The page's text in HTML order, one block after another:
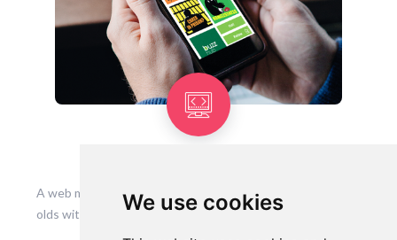
We use cookies
A web mobile app designed to help and support 13-24 year
olds with drugs, alcohol, carers in prison and homelessness